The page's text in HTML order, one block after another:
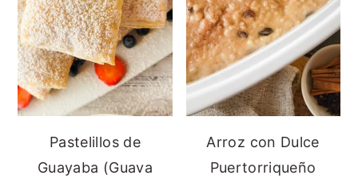
Pastelillos de
Guayaba (Guava
Arroz con Dulce
Puertorriqueño